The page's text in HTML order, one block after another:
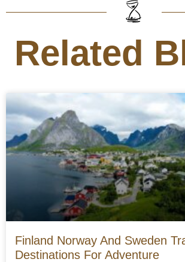
Related
Finland Norway And Sweden
Destinations For Adventure